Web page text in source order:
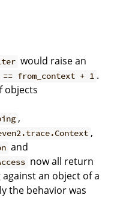
would raise an
from_context + 1 .
objects
,
,
and
now all return
an object of a
the behavior was